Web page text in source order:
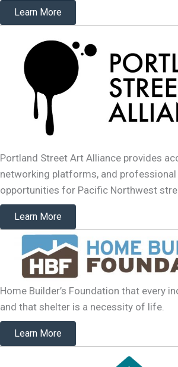
Learn More
Portland Street Art Alliance provides
networking platforms, and
opportunities for Pacific Northwest
Learn More
Home Builder’s Foundation that every
and that shelter is a necessity of life.
Learn More